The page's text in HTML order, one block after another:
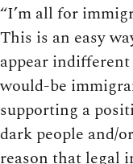
“I’m all for
This is an easy
appear
would-be
supporting a
dark people and/
reason that legal